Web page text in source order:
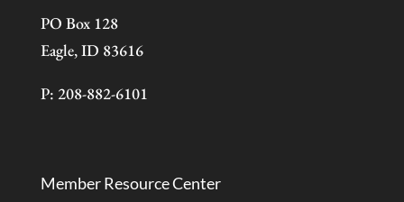
PO Box 128
Eagle, ID 83616
P: 208-882-6101
Member Resource Center